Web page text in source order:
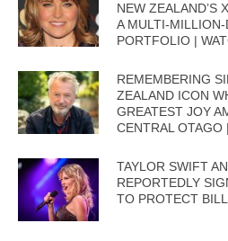
NEW ZEALAND’S
A MULTI-
PORTFOLIO |
REMEMBERING
ZEALAND ICON
GREATEST JOY
CENTRAL OTAGO
TAYLOR SWIFT
REPORTEDLY
TO PROTECT